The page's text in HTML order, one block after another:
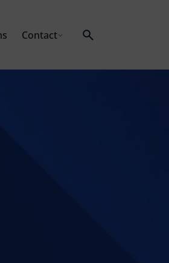
Contact